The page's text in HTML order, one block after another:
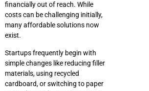
financially out of reach. While
costs can be challenging initially,
many affordable solutions now
exist.
Startups frequently begin with
simple changes like reducing filler
materials, using recycled
cardboard, or switching to paper